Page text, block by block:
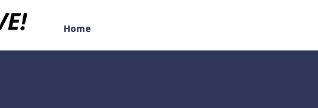
Home